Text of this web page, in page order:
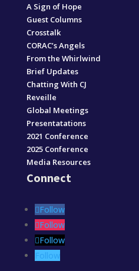
A Sign of Hope
Guest Columns
Crosstalk
CORAC’s Angels
From the Whirlwind
Brief Updates
Chatting With CJ
Reveille
Global Meetings
Presentatations
2021 Conference
2025 Conference
Media Resources
Connect
Follow
Follow
Follow
Follow